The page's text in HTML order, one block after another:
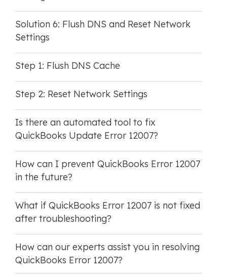
Solution 6: Flush DNS and Reset Network
Settings
Step 1: Flush DNS Cache
Step 2: Reset Network Settings
Is there an automated tool to fix
QuickBooks Update Error 12007?
How can I prevent QuickBooks Error 12007
in the future?
What if QuickBooks Error 12007 is not fixed
after troubleshooting?
How can our experts assist you in resolving
QuickBooks Error 12007?